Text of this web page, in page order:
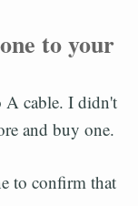
to your
A cable. I didn't
and buy one.
to confirm that